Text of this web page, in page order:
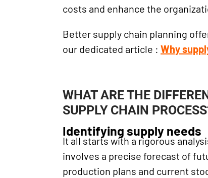
costs and enhance the
Better supply chain planning
our dedicated article : Why
WHAT ARE THE
SUPPLY CHAIN
Identifying supply needs
It all starts with a rigorous
involves a precise forecast of
production plans and current